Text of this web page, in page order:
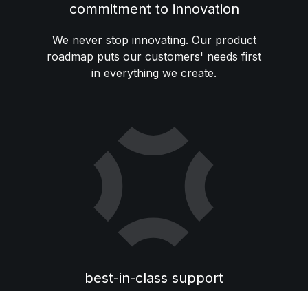
commitment to innovation
We never stop innovating. Our product
roadmap puts our customers' needs first
in everything we create.
best-in-class support